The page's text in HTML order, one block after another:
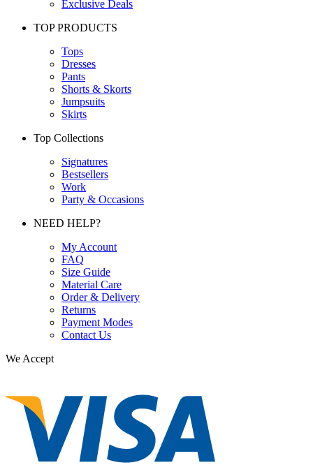
Exclusive Deals
TOP PRODUCTS
Tops
Dresses
Pants
Shorts & Skorts
Jumpsuits
Skirts
Top Collections
Signatures
Bestsellers
Work
Party & Occasions
NEED HELP?
My Account
FAQ
Size Guide
Material Care
Order & Delivery
Returns
Payment Modes
Contact Us
We Accept